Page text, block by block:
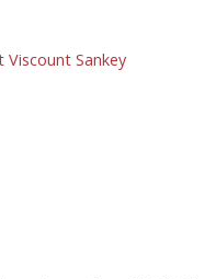
Viscount Sankey